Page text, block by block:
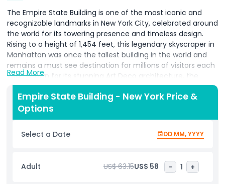
The Empire State Building is one of the most iconic and
recognizable landmarks in New York City, celebrated around
the world for its towering presence and timeless design.
Rising to a height of 1,454 feet, this legendary skyscraper in
Manhattan was once the tallest building in the world and
remains a must see destination for millions of visitors each
year. Known for its stunning Art Deco architecture, the
Empire State Building stands as a symbol of innovation,
ambition, and the golden era of American engineering.
Located in the heart of Midtown Manhattan, the Empire
State Building offers visitors an unforgettable experience
with its world famous observation decks on the 86th and
102nd floors. These decks provide 360-degree panoramic
Central Park, the Statue of Liberty, the Brooklyn Bridge, and
beyond. Whether you visit during the day or at night, the
Read More
Empire State Building - New York Price &
Options
Select a Date DD MM, YYYY
Adult US$ 63.15US$ 58 - 1 +